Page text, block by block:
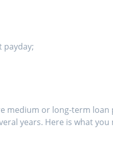
payday;
medium or long-term
years. Here is what